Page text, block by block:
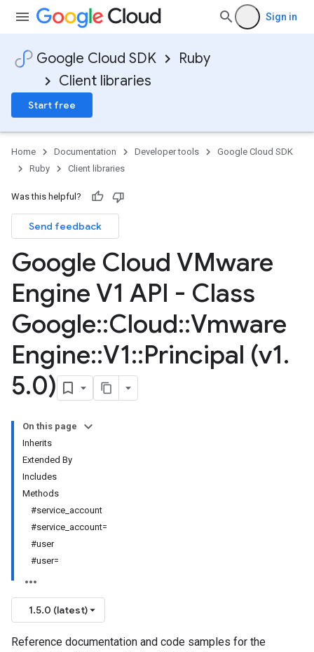
Sign in
Google Cloud SDK
Ruby
Client libraries
Start free
Home Documentation Developer tools
Google Cloud SDK
Ruby
Client libraries
Was this helpful?
Send feedback
Google Cloud VMware
Engine V1 API - Class
Google::Cloud::Vmware
Engine::V1::Principal (v1.
5.0)
On this page
Inherits
Extended By
Includes
Methods
#service_account
#service_account=
#user
#user=
1.5.0 (latest)
Reference documentation and code samples for the